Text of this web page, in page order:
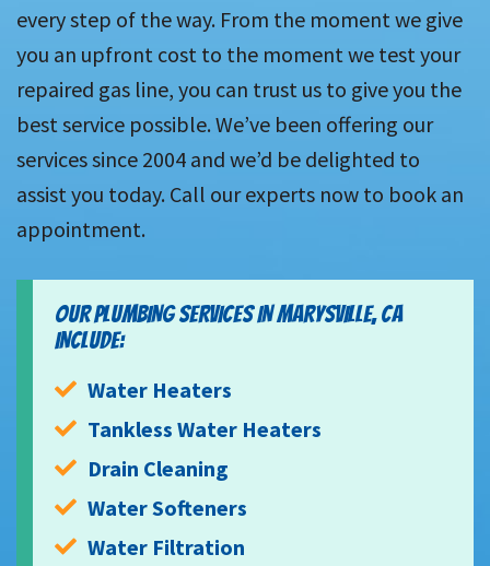
every step of the way. From the moment we give
you an upfront cost to the moment we test your
repaired gas line, you can trust us to give you the
best service possible. We’ve been offering our
services since 2004 and we’d be delighted to
assist you today. Call our experts now to book an
appointment.
OUR PLUMBING SERVICES IN MARYSVILLE, CA
INCLUDE:
Water Heaters
Tankless Water Heaters
Drain Cleaning
Water Softeners
Water Filtration